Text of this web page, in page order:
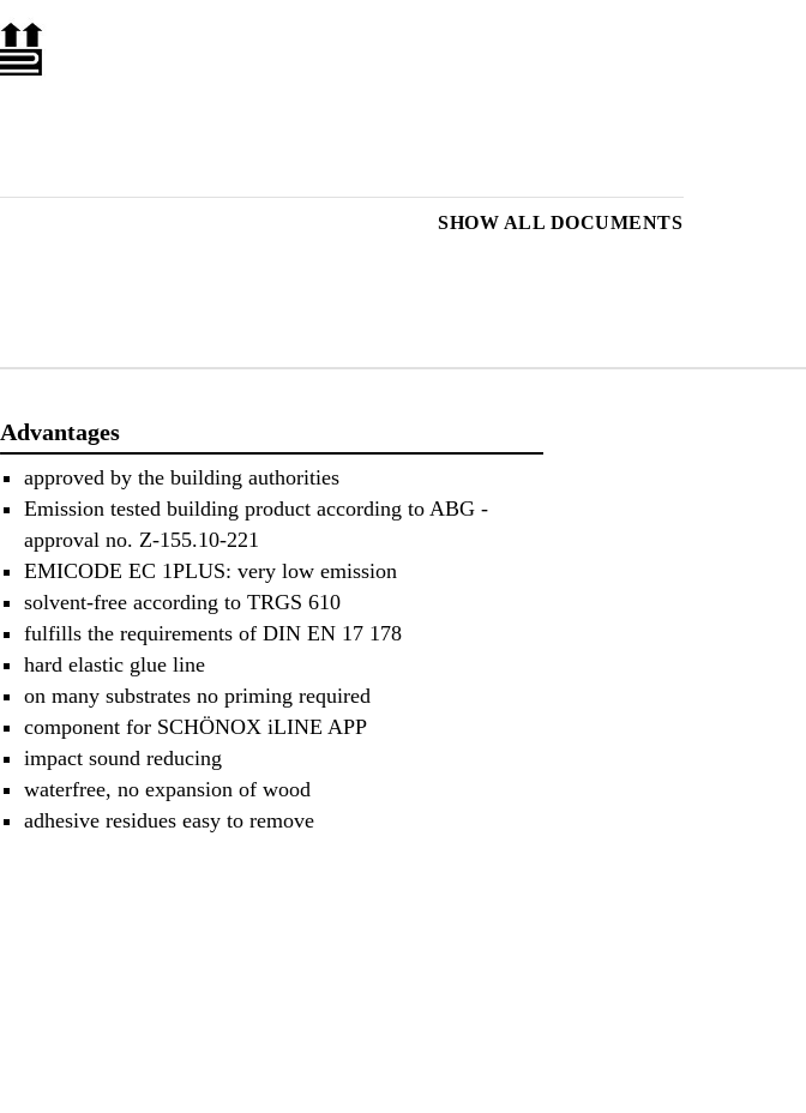
SHOW ALL DOCUMENTS
Advantages
approved by the building authorities
Emission tested building product according to ABG -
approval no. Z-155.10-221
EMICODE EC 1PLUS: very low emission
solvent-free according to TRGS 610
fulfills the requirements of DIN EN 17 178
hard elastic glue line
on many substrates no priming required
component for SCHÖNOX iLINE APP
impact sound reducing
waterfree, no expansion of wood
adhesive residues easy to remove